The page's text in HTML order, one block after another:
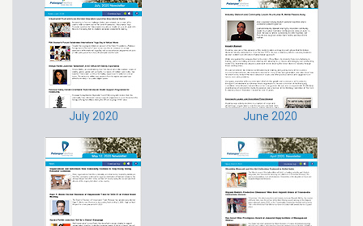
July 2020 June 2020